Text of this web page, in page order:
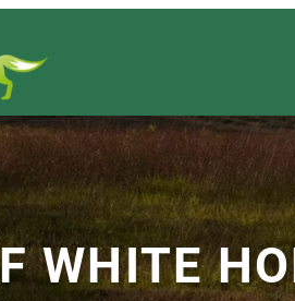
WHITE